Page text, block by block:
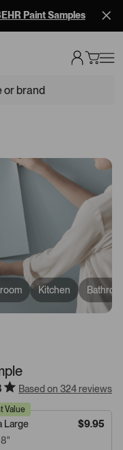
Paint Samples
Kitchen
Based on 324 reviews
Value
Large
$9.95